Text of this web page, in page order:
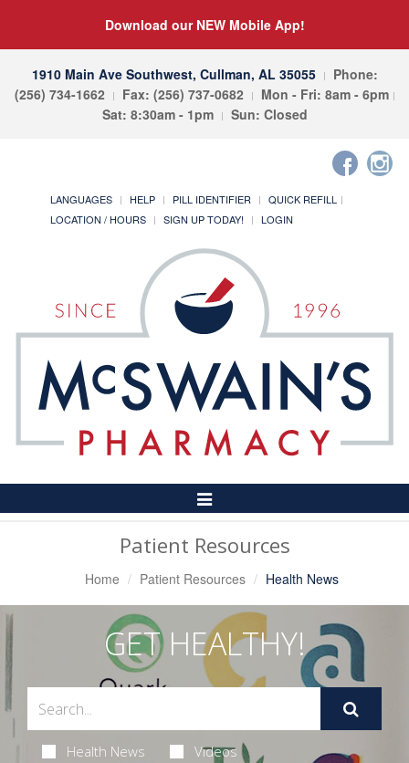
Download our NEW Mobile App!
1910 Main Ave Southwest, Cullman, AL 35055
Phone:
(256) 734-1662
Fax: (256) 737-0682
Mon - Fri: 8am - 6pm
Sat: 8:30am - 1pm
Sun: Closed
LANGUAGES HELP PILL IDENTIFIER
QUICK REFILL
LOCATION / HOURS
SIGN UP TODAY! LOGIN
Toggle
Navigation
Patient Resources
Home Patient Resources Health News
GET HEALTHY!
Health News Videos